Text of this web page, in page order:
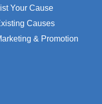
Your Cause
Causes
& Promotion